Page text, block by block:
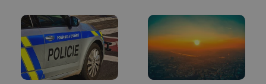
page
request in
a site and
used to
calculate
visitor,
session
and